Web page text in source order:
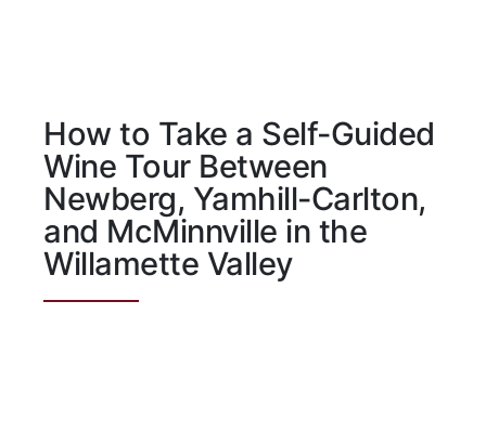
How to Take a Self-Guided
Wine Tour Between
Newberg, Yamhill-Carlton,
and McMinnville in the
Willamette Valley